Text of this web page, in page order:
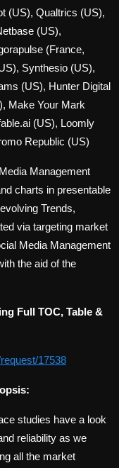
(US), Qualtrics (US),
(US),
(France,
Synthesio (US),
(US), Hunter Digital
Make Your Mark
(US), Loomly
Republic (US)
Management
charts in presentable
Trends,
via targeting market
Media Management
the aid of the
Full TOC, Table &
17538
studies have a look
reliability as we
all the market